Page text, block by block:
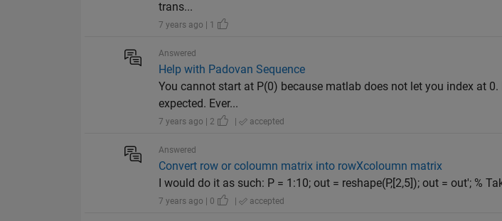
trans...
7 years ago | 1
Answered
Help with Padovan Sequence
You cannot start at P(0) because matlab does not let you index at
expected. Ever...
7 years ago | 2 | accepted
Answered
Convert row or coloumn matrix into rowXcoloumn matrix
I would do it as such: P = 1:10; out = reshape(P,[2,5]); out = out'; %
7 years ago | 0 | accepted